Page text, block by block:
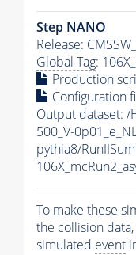
Step NANO
Release:
Global Tag:
Production
Configuration
Output dataset: /
500_V-
pythia8/
To make these
the collision data,
simulated event